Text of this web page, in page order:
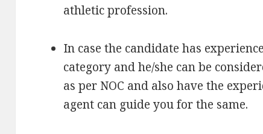
athletic profession.
In case the candidate has
category and he/she can be
as per NOC and also have the
agent can guide you for the same.